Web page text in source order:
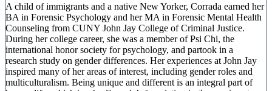
A child of immigrants and a native New Yorker, Corrada earned her
BA in Forensic Psychology and her MA in Forensic Mental Health
Counseling from CUNY John Jay College of Criminal Justice.
During her college career, she was a member of Psi Chi, the
international honor society for psychology, and partook in a
research study on gender differences. Her experiences at John Jay
inspired many of her areas of interest, including gender roles and
multiculturalism. Being unique and different is an integral part of